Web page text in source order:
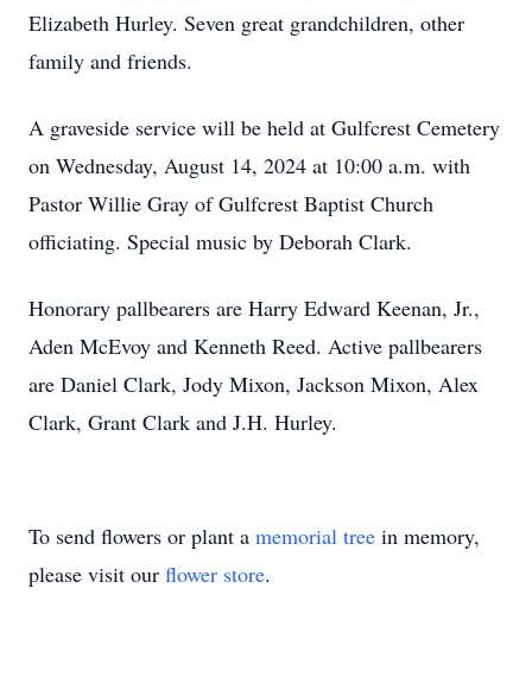
Elizabeth Hurley. Seven great grandchildren, other
family and friends.
A graveside service will be held at Gulfcrest Cemetery
on Wednesday, August 14, 2024 at 10:00 a.m. with
Pastor Willie Gray of Gulfcrest Baptist Church
officiating. Special music by Deborah Clark.
Honorary pallbearers are Harry Edward Keenan, Jr.,
Aden McEvoy and Kenneth Reed. Active pallbearers
are Daniel Clark, Jody Mixon, Jackson Mixon, Alex
Clark, Grant Clark and J.H. Hurley.
To send flowers or plant a memorial tree in memory,
please visit our flower store.